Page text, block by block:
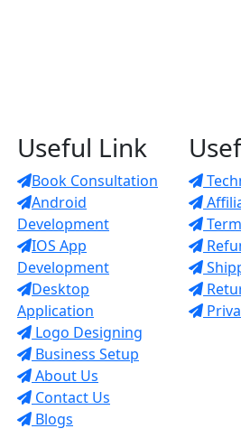
Useful Link
Book Consultation
Android
Development
IOS App
Development
Desktop
Application
Logo Designing
Business Setup
About Us
Contact Us
Blogs